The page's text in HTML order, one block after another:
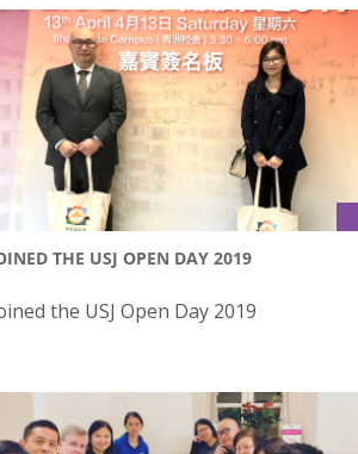
THE USJ OPEN DAY 2019
the USJ Open Day 2019